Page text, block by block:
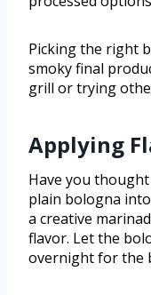
Picking the right
smoky final
grill or trying
Applying
Have you
plain bologna
a creative
flavor. Let the
overnight for the